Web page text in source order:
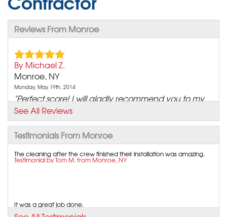
Reviews From Monroe
By Michael Z.
Monroe, NY
Monday, May 19th, 2014
"Perfect score! I will gladly recommend you to my
family and..."
View Details
Monroe, NY
View Details
See All Reviews
Testimonials From Monroe
The cleaning after the crew finished their installation was amazing.
Testimonial by Tom M. from Monroe, NY
It was a great job done.
Testimonial by Luis G. from Monroe, NY